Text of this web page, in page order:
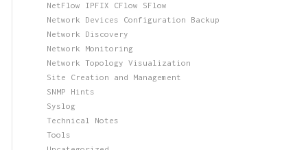
NetFlow IPFIX CFlow SFlow
Network Devices Configuration Backup
Network Discovery
Network Monitoring
Network Topology Visualization
Site Creation and Management
SNMP Hints
Syslog
Technical Notes
Tools